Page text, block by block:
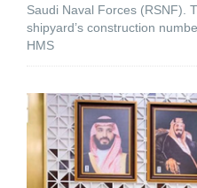
Saudi Naval Forces (RSNF).
shipyard’s construction
HMS